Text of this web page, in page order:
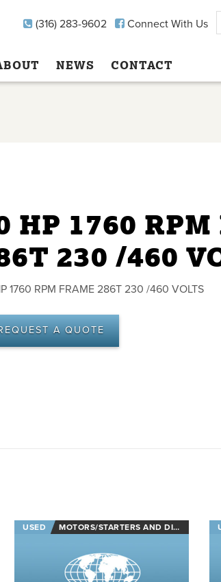
(316) 283-9602 Connect With Us
NEWS CONTACT
HP 1760 RPM
230 /460
1760 RPM FRAME 286T 230 /460 VOLTS
A QUOTE
USED MOTORS/STARTERS AND DISCONNECTS